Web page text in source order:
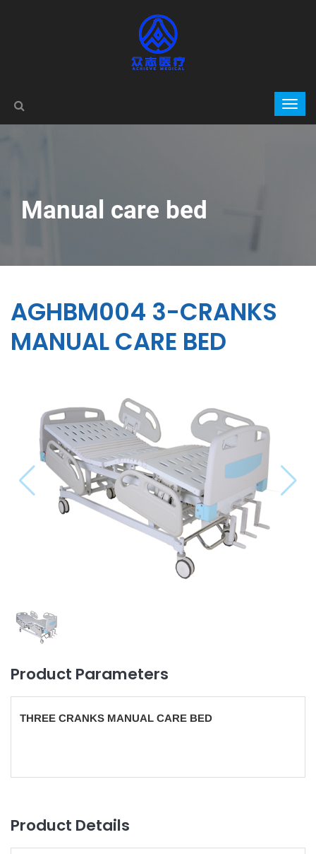
Manual care bed
AGHBM004 3-CRANKS
MANUAL CARE BED
Product Parameters
THREE CRANKS MANUAL CARE BED
Product Details